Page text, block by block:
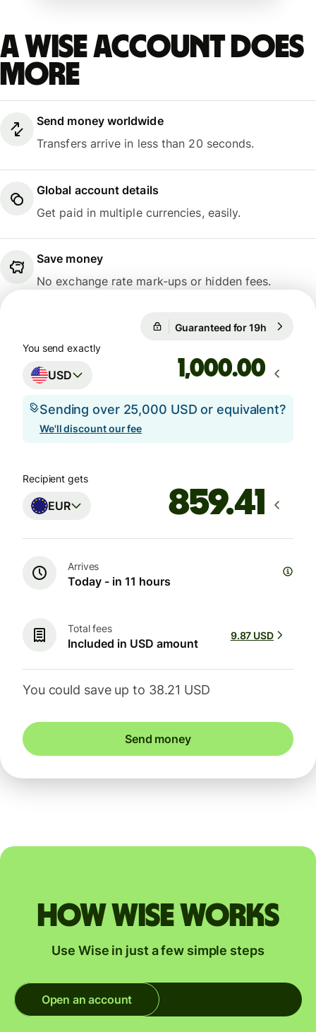
A Wise account does
more
Send money worldwide
Transfers arrive in less than 20 seconds.
Global account details
Get paid in multiple currencies, easily.
Save money
No exchange rate mark-ups or hidden fees.
Guaranteed for 19h
You send exactly
USD .00
Sending over 25,000 USD or equivalent?
We'll discount our fee
Recipient gets
EUR
Arrives
Today - in 11 hours
Total fees
Included in USD amount
9.87 USD
You could save up to 38.21 USD
Send money
How Wise works
Use Wise in just a few simple steps
Open an account